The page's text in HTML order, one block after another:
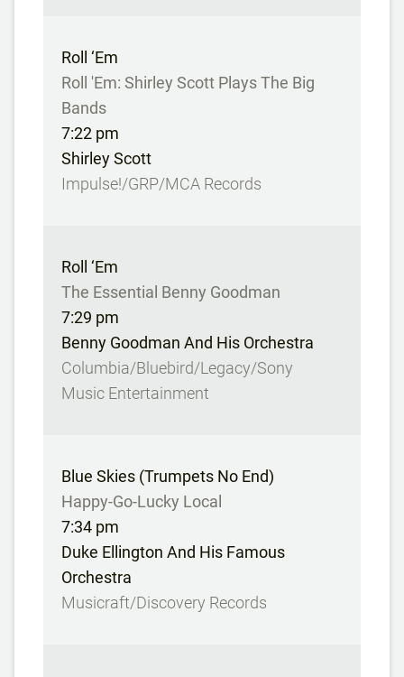
Roll ‘Em
Roll 'Em: Shirley Scott Plays The Big
Bands
7:22 pm
Shirley Scott
Impulse!/GRP/MCA Records
Roll ‘Em
The Essential Benny Goodman
7:29 pm
Benny Goodman And His Orchestra
Columbia/Bluebird/Legacy/Sony
Music Entertainment
Blue Skies (Trumpets No End)
Happy-Go-Lucky Local
7:34 pm
Duke Ellington And His Famous
Orchestra
Musicraft/Discovery Records